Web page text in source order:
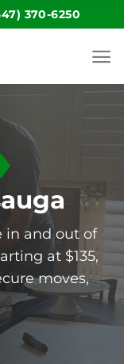
370-6250
in and out of
at $135,
moves,